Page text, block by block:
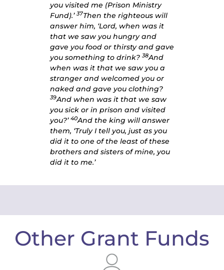
you visited me (Prison Ministry
Fund).’ 37Then the righteous will
answer him, ‘Lord, when was it
that we saw you hungry and
gave you food or thirsty and gave
you something to drink? 38And
when was it that we saw you a
stranger and welcomed you or
naked and gave you clothing?
39And when was it that we saw
you sick or in prison and visited
you?’ 40And the king will answer
them, ‘Truly I tell you, just as you
did it to one of the least of these
brothers and sisters of mine, you
did it to me.’
Other Grant Funds